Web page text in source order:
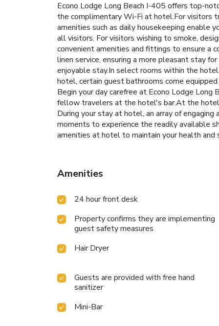
Econo Lodge Long Beach I-405 offers top-
the complimentary Wi-Fi at hotel.For visitors
amenities such as daily housekeeping enable
all visitors. For visitors wishing to smoke,
convenient amenities and fittings to ensure a
linen service, ensuring a more pleasant stay
enjoyable stay.In select rooms within the
hotel, certain guest bathrooms come
Begin your day carefree at Econo Lodge
fellow travelers at the hotel's bar.At the
During your stay at hotel, an array of
moments to experience the readily available
amenities at hotel to maintain your health and
Amenities
24 hour front desk
Property confirms they are implementing
guest safety measures
Hair Dryer
Guests are provided with free hand
sanitizer
Mini-Bar